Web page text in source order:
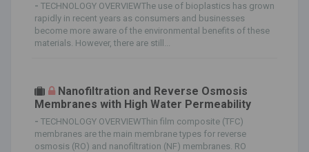
- TECHNOLOGY OVERVIEWThe use of bioplastics has grown
rapidly in recent years as consumers and businesses
become more aware of the environmental benefits of these
materials. However, there are still...
Nanofiltration and Reverse Osmosis
Membranes with High Water Permeability
- TECHNOLOGY OVERVIEWThin film composite (TFC)
membranes are the main membrane types for reverse
osmosis (RO) and nanofiltration (NF) membranes. RO